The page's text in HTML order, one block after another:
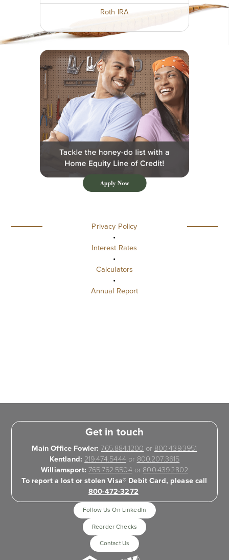
Roth IRA
Privacy Policy
•
Interest Rates
•
Calculators
•
Annual Report
Get in touch
Main Office Fowler: 765.884.1200 or 800.439.3951
Kentland: 219.474.5444 or 800.207.3615
Williamsport: 765.762.5504 or 800.439.2802
To report a lost or stolen Visa® Debit Card, please call
800-472-3272
Follow Us On LinkedIn
Reorder Checks
Contact Us